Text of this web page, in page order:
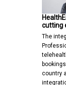
cutting
The
country